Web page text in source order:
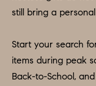
still bring a
Start your search
items during peak
Back-to-School,